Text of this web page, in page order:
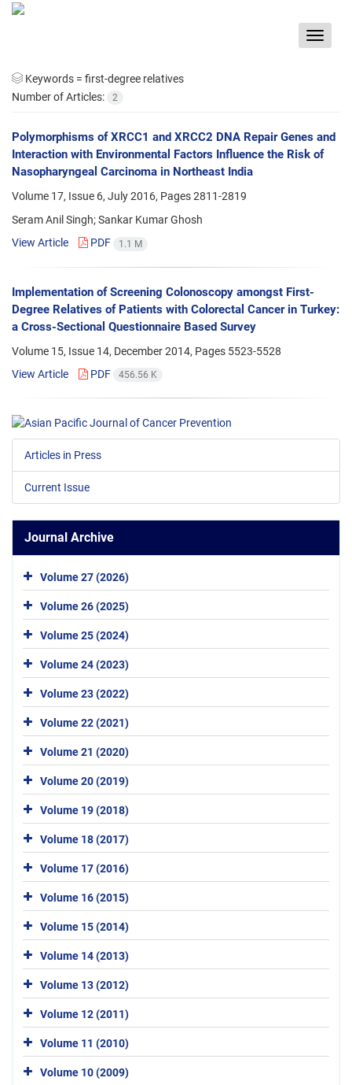
Toggle
Keywords = first-degree relatives
Number of Articles:
2
Polymorphisms of XRCC1 and XRCC2 DNA Repair Genes and
Interaction with Environmental Factors Influence the Risk of
Nasopharyngeal Carcinoma in Northeast India
Volume 17, Issue 6, July 2016, Pages2811-2819
Seram Anil Singh; Sankar Kumar Ghosh
View Article
PDF 1.1 M
Implementation of Screening Colonoscopy amongst First-
Degree Relatives of Patients with Colorectal Cancer in Turkey:
a Cross-Sectional Questionnaire Based Survey
Volume 15, Issue 14, December 2014, Pages 5523-5528
View Article
PDF 456.56 K
Articles in Press
Current Issue
Journal Archive
Volume 27 (2026)
Volume 26 (2025)
Volume 25 (2024)
Volume 24 (2023)
Volume 23 (2022)
Volume 22 (2021)
Volume 21 (2020)
Volume 20 (2019)
Volume 19 (2018)
Volume 18 (2017)
Volume 17 (2016)
Volume 16 (2015)
Volume 15 (2014)
Volume 14 (2013)
Volume 13 (2012)
Volume 12 (2011)
Volume 11 (2010)
Volume 10 (2009)